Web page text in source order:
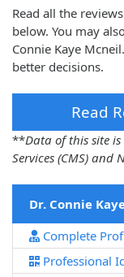
Read all the
below. You may
Connie Kaye
better decisions.
Read
**Data of this site
Services (CMS) and
Dr. Connie
Complete
Professional